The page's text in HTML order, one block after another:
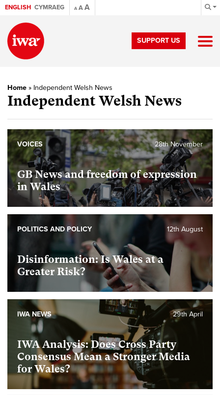
ENGLISH CYMRAEG A AA
SUPPORT US
Home » Independent Welsh News
Independent Welsh News
GB News and freedom of expression
in Wales
28th November
VOICES
Disinformation: Is Wales at a
Greater Risk?
12th August
POLITICS AND POLICY
IWA Analysis: Does Cross Party
Consensus Mean a Stronger Media
for Wales?
29th April
IWA NEWS